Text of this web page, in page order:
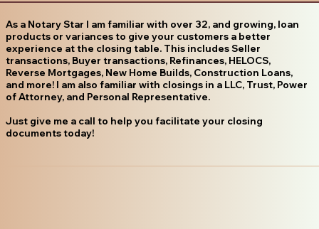
As a Notary Star I am familiar with over 32, and growing, loan
products or variances to give your customers a better
experience at the closing table. This includes Seller
transactions, Buyer transactions, Refinances, HELOCS,
Reverse Mortgages, New Home Builds, Construction Loans,
and more! I am also familiar with closings in a LLC, Trust, Power
of Attorney, and Personal Representative.
Just give me a call to help you facilitate your closing
documents today!